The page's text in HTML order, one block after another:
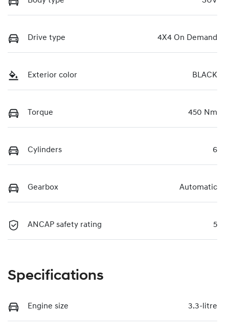
Drive type 4X4 On Demand
Exterior color BLACK
Torque 450 Nm
Cylinders 6
Gearbox Automatic
ANCAP safety rating 5
Specifications
Engine size 3.3-litre